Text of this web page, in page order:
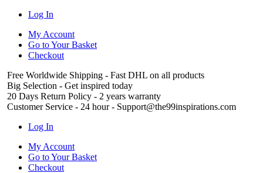
Log In
My Account
Go to Your Basket
Checkout
Free Worldwide Shipping - Fast DHL on all products
Big Selection - Get inspired today
20 Days Return Policy - 2 years warranty
Customer Service - 24 hour - Support@the99inspirations.com
Log In
My Account
Go to Your Basket
Checkout